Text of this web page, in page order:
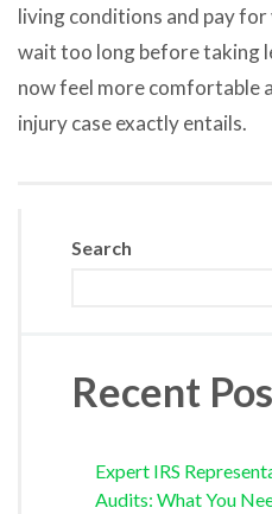
living conditions and pay
wait too long before taking
now feel more comfortable
injury case exactly entails.
Search
Recent
Expert IRS
Audits: What You